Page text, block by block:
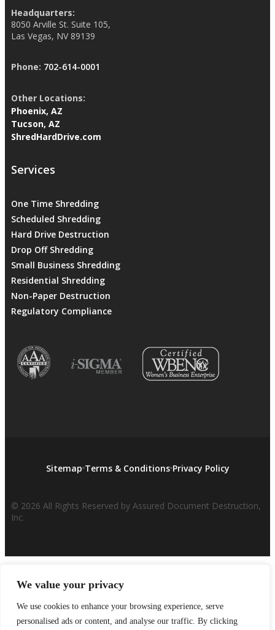
We value your privacy
We use cookies to enhance your browsing experience, serve
personalised ads or content, and analyse our traffic. By clicking
Headquarters:
8050 Arville St. Suite 105,
Las Vegas, NV 89139
Phone: 702-614-0001
Other Locations:
Phoenix, AZ
Tucson, AZ
ShredHardDrive.com
Services
One Time Shredding
Scheduled Shredding
Hard Drive Destruction
Drop Off Shredding
Small Business Shredding
Residential Shredding
Non-Paper Destruction
Regulatory Compliance
© 2026 All Rights Reserved by Assured Document Destruction,
Inc.
Sitemap Terms & Conditions Privacy Policy